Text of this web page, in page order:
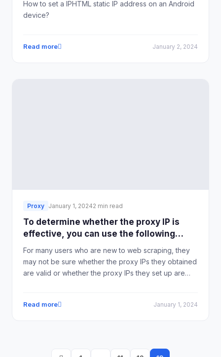
How to set a IPHTML static IP address on an Android
device?
Read more January 2, 2024
Proxy January 1, 20242 min read
To determine whether the proxy IP is
effective, you can use the following
methods:
For many users who are new to web scraping, they
may not be sure whether the proxy IPs they obtained
are valid or whether the proxy IPs they set up are
Residential IP Proxy has compiled some methods to
Read more January 1, 2024